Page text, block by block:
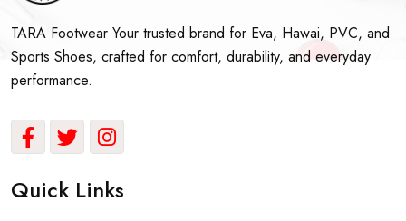
TARA Footwear Your trusted brand for Eva, Hawai, PVC, and
Sports Shoes, crafted for comfort, durability, and everyday
performance.
Quick Links